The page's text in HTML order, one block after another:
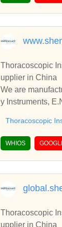
Thoracoscopic
upplier in China
We are
y Instruments, E.N.T Instruments, please contact us. We sincerely hope to establish business relationships and c
Thoracoscopic
WHIOS
Thoracoscopic
upplier in China